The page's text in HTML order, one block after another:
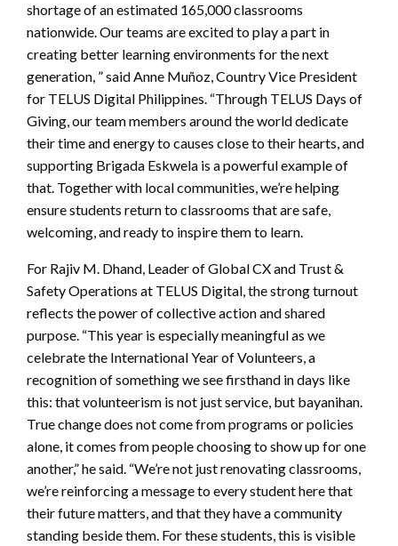
shortage of an estimated 165,000 classrooms
nationwide. Our teams are excited to play a part in
creating better learning environments for the next
generation, ” said Anne Muñoz, Country Vice President
for TELUS Digital Philippines. “Through TELUS Days of
Giving, our team members around the world dedicate
their time and energy to causes close to their hearts, and
supporting Brigada Eskwela is a powerful example of
that. Together with local communities, we’re helping
ensure students return to classrooms that are safe,
welcoming, and ready to inspire them to learn.
For Rajiv M. Dhand, Leader of Global CX and Trust &
Safety Operations at TELUS Digital, the strong turnout
reflects the power of collective action and shared
purpose. “This year is especially meaningful as we
celebrate the International Year of Volunteers, a
recognition of something we see firsthand in days like
this: that volunteerism is not just service, but bayanihan.
True change does not come from programs or policies
alone, it comes from people choosing to show up for one
another,” he said. “We’re not just renovating classrooms,
we’re reinforcing a message to every student here that
their future matters, and that they have a community
standing beside them. For these students, this is visible